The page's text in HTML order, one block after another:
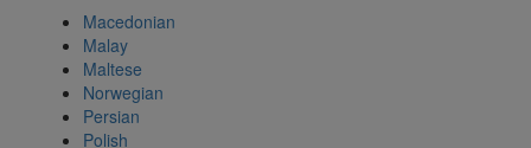
Macedonian
Malay
Maltese
Norwegian
Persian
Polish